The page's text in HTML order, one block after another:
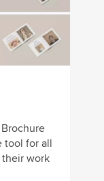
tool for all
work